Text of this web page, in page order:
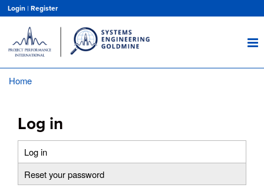
main
content
Login | Register
Home
Log in
Primary
tabs
Log in
Reset your password